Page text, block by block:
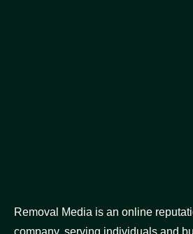
Removal Media is an online